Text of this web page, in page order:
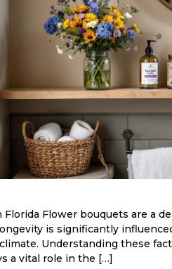
Flower bouquets are a
is significantly
Understanding these
a vital role in the […]